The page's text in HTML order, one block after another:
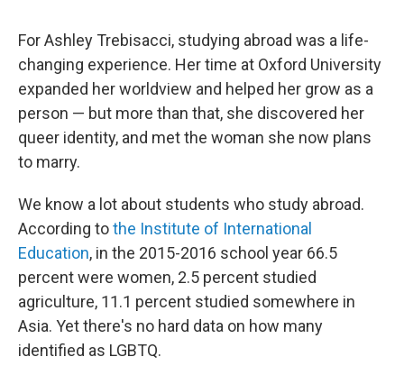
For Ashley Trebisacci, studying abroad was a life-
changing experience. Her time at Oxford University
expanded her worldview and helped her grow as a
person — but more than that, she discovered her
queer identity, and met the woman she now plans
to marry.
We know a lot about students who study abroad.
According tothe Institute of International
Education, in the 2015-2016 school year 66.5
percent were women, 2.5 percent studied
agriculture, 11.1 percent studied somewhere in
Asia. Yet there's no hard data on how many
identified as LGBTQ.